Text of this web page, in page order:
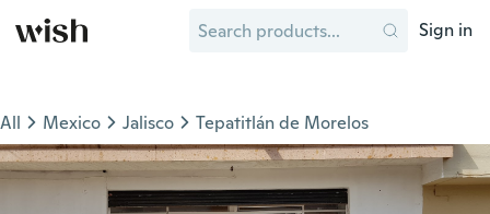
Sign in
All Mexico Jalisco Tepatitlán de Morelos